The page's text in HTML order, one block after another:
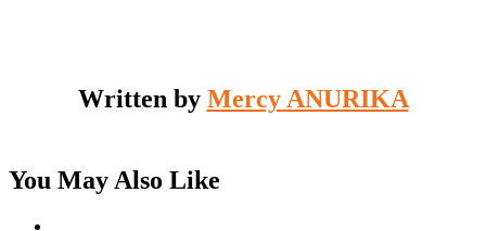
Written by Mercy ANURIKA
You May Also Like